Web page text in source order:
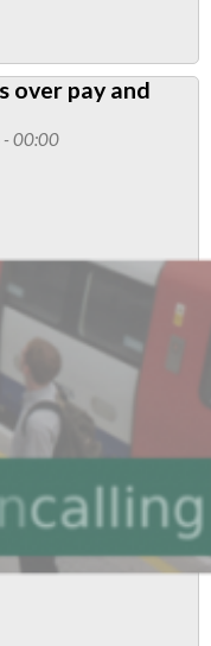
over pay and
- 00:00